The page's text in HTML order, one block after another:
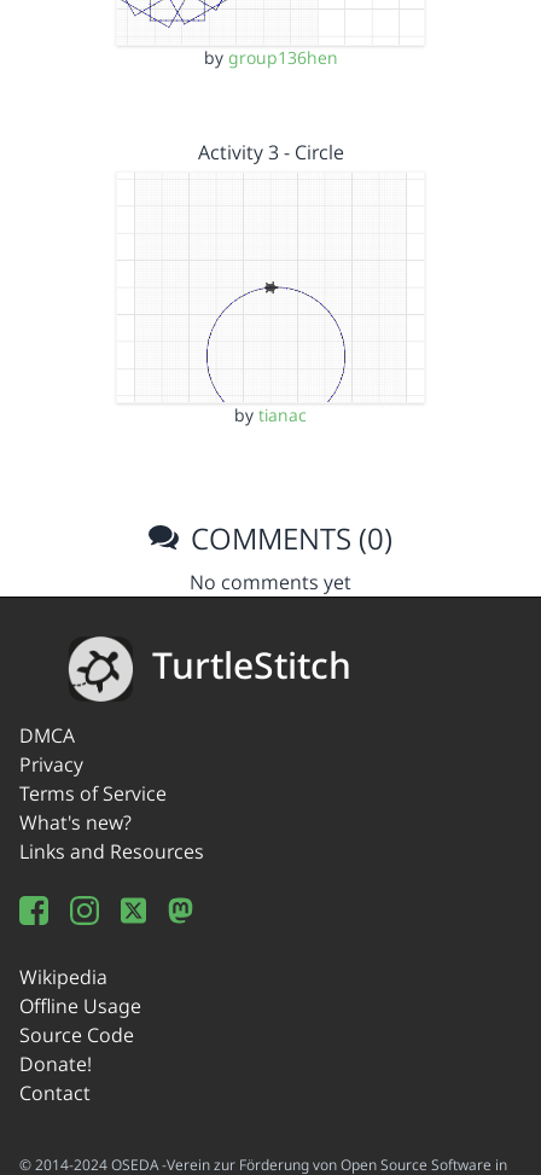
by group136hen
Activity 3 - Circle
by tianac
COMMENTS (0)
No comments yet
TurtleStitch
DMCA
Privacy
Terms of Service
What's new?
Links and Resources
Wikipedia
Offline Usage
Source Code
Donate!
Contact
© 2014-2024 OSEDA -Verein zur Förderung von Open Source Software in